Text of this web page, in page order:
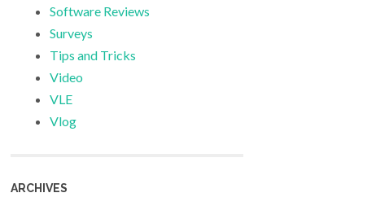
Software Reviews
Surveys
Tips and Tricks
Video
VLE
Vlog
ARCHIVES